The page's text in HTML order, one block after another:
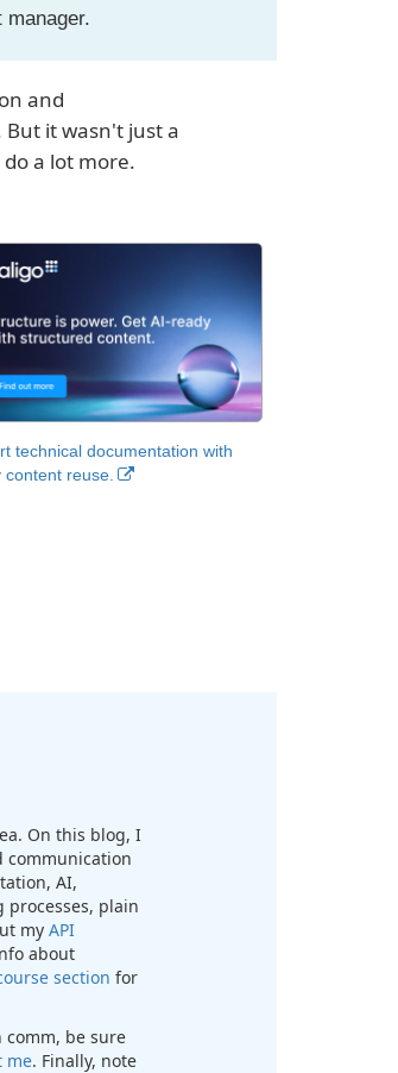
and
it wasn't just a
a lot more.
technical documentation with
content reuse.
On this blog, I
communication
AI,
plain
my API
about
section for
be sure
me. Finally, note